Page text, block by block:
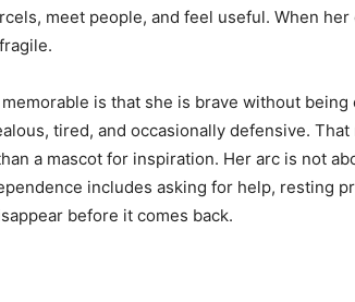
meet people, and feel useful. When
is that she is brave without
tired, and occasionally defensive.
a mascot for inspiration. Her arc is not
includes asking for help, resting
before it comes back.